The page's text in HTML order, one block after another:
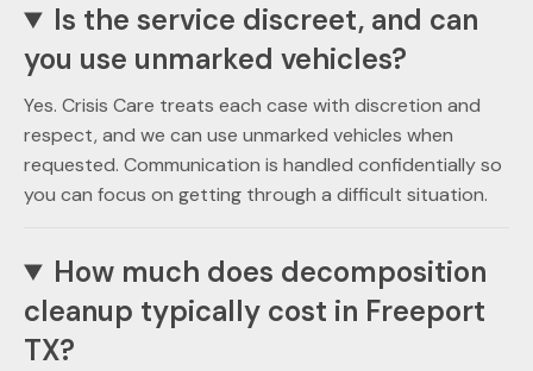
Is the service discreet, and can
you use unmarked vehicles?
Yes. Crisis Care treats each case with discretion and
respect, and we can use unmarked vehicles when
requested. Communication is handled confidentially so
you can focus on getting through a difficult situation.
How much does decomposition
cleanup typically cost in Freeport
TX?